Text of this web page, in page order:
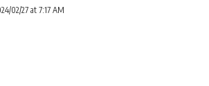
02/27 at 7:17 AM